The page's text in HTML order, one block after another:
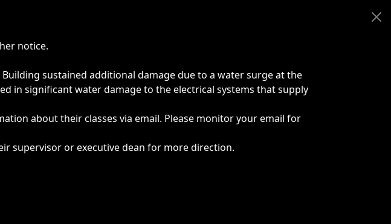
notice.
sustained additional damage due to a water surge at the
in significant water damage to the electrical systems that supply
about their classes via email. Please monitor your email for
supervisor or executive dean for more direction.